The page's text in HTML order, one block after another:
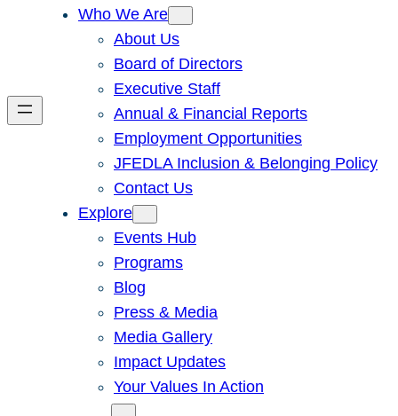
Who We Are
About Us
Board of Directors
Executive Staff
Annual & Financial Reports
Employment Opportunities
JFEDLA Inclusion & Belonging Policy
Contact Us
Explore
Events Hub
Programs
Blog
Press & Media
Media Gallery
Impact Updates
Your Values In Action